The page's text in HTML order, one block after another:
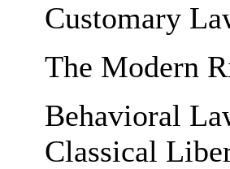
Customary
The Modern
Behavioral
Classical